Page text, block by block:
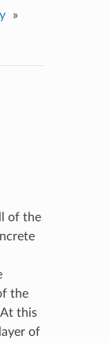
»
of the
the
this
of